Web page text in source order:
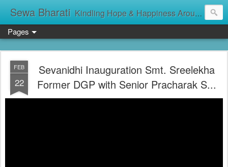
Sewa Bharati Kindling Hope & Happiness Around सेवा भारती சேவாபாரதி సేవా భారతి സേവാഭാരതി સેવા ભારતી সেবা ভাঁরাটি
Pages
FEB
22
Sevanidhi Inauguration Smt. Sreelekha
Former DGP with Senior Pracharak S...